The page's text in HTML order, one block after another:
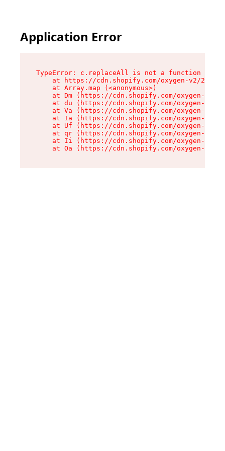
Application Error
TypeError: c.replaceAll is not a function
at https://cdn.shopify.com/oxygen-v2/
    at Array.map (<anonymous>)
at Dm (https://cdn.shopify.com/oxygen-v2/
at du (https://cdn.shopify.com/oxygen-v2/
at Va (https://cdn.shopify.com/oxygen-v2/
at Ia (https://cdn.shopify.com/oxygen-v2/
at Uf (https://cdn.shopify.com/oxygen-v2/
at qr (https://cdn.shopify.com/oxygen-v2/
at Ii (https://cdn.shopify.com/oxygen-v2/
at Oa (https://cdn.shopify.com/oxygen-v2/